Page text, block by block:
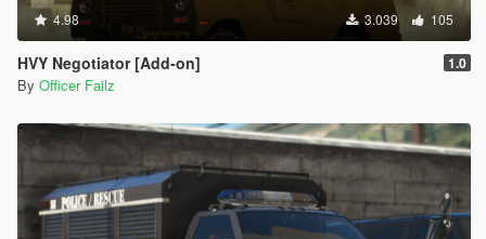
4.98 3.039 105
HVY Negotiator [Add-on] 1.0
By Officer Failz